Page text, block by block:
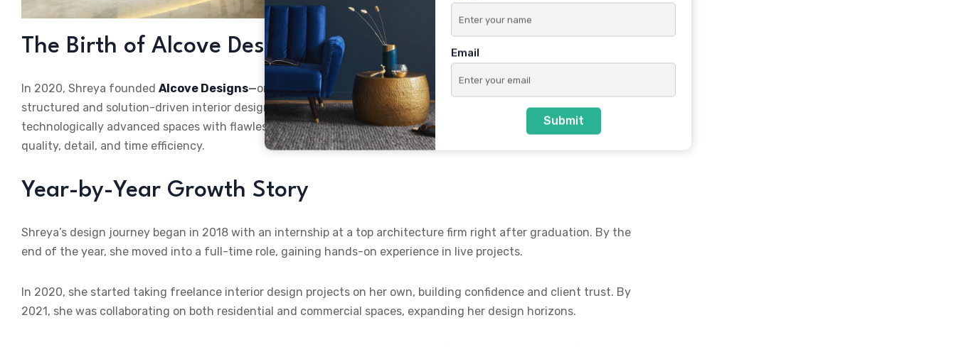
The Birth of Alcove Designs
In 2020, Shreya founded Alcove Designs—one of the best interior design company in Pune—with a vision to offer
structured and solution-driven interior design services. Her goal was simple yet powerful: to deliver beautiful,
technologically advanced spaces with flawless execution. Today, Alcove Designs is known for its commitment to
quality, detail, and time efficiency.
Year-by-Year Growth Story
Shreya’s design journey began in 2018 with an internship at a top architecture firm right after graduation. By the
end of the year, she moved into a full-time role, gaining hands-on experience in live projects.
In 2020, she started taking freelance interior design projects on her own, building confidence and client trust. By
2021, she was collaborating on both residential and commercial spaces, expanding her design horizons.
Email
Submit